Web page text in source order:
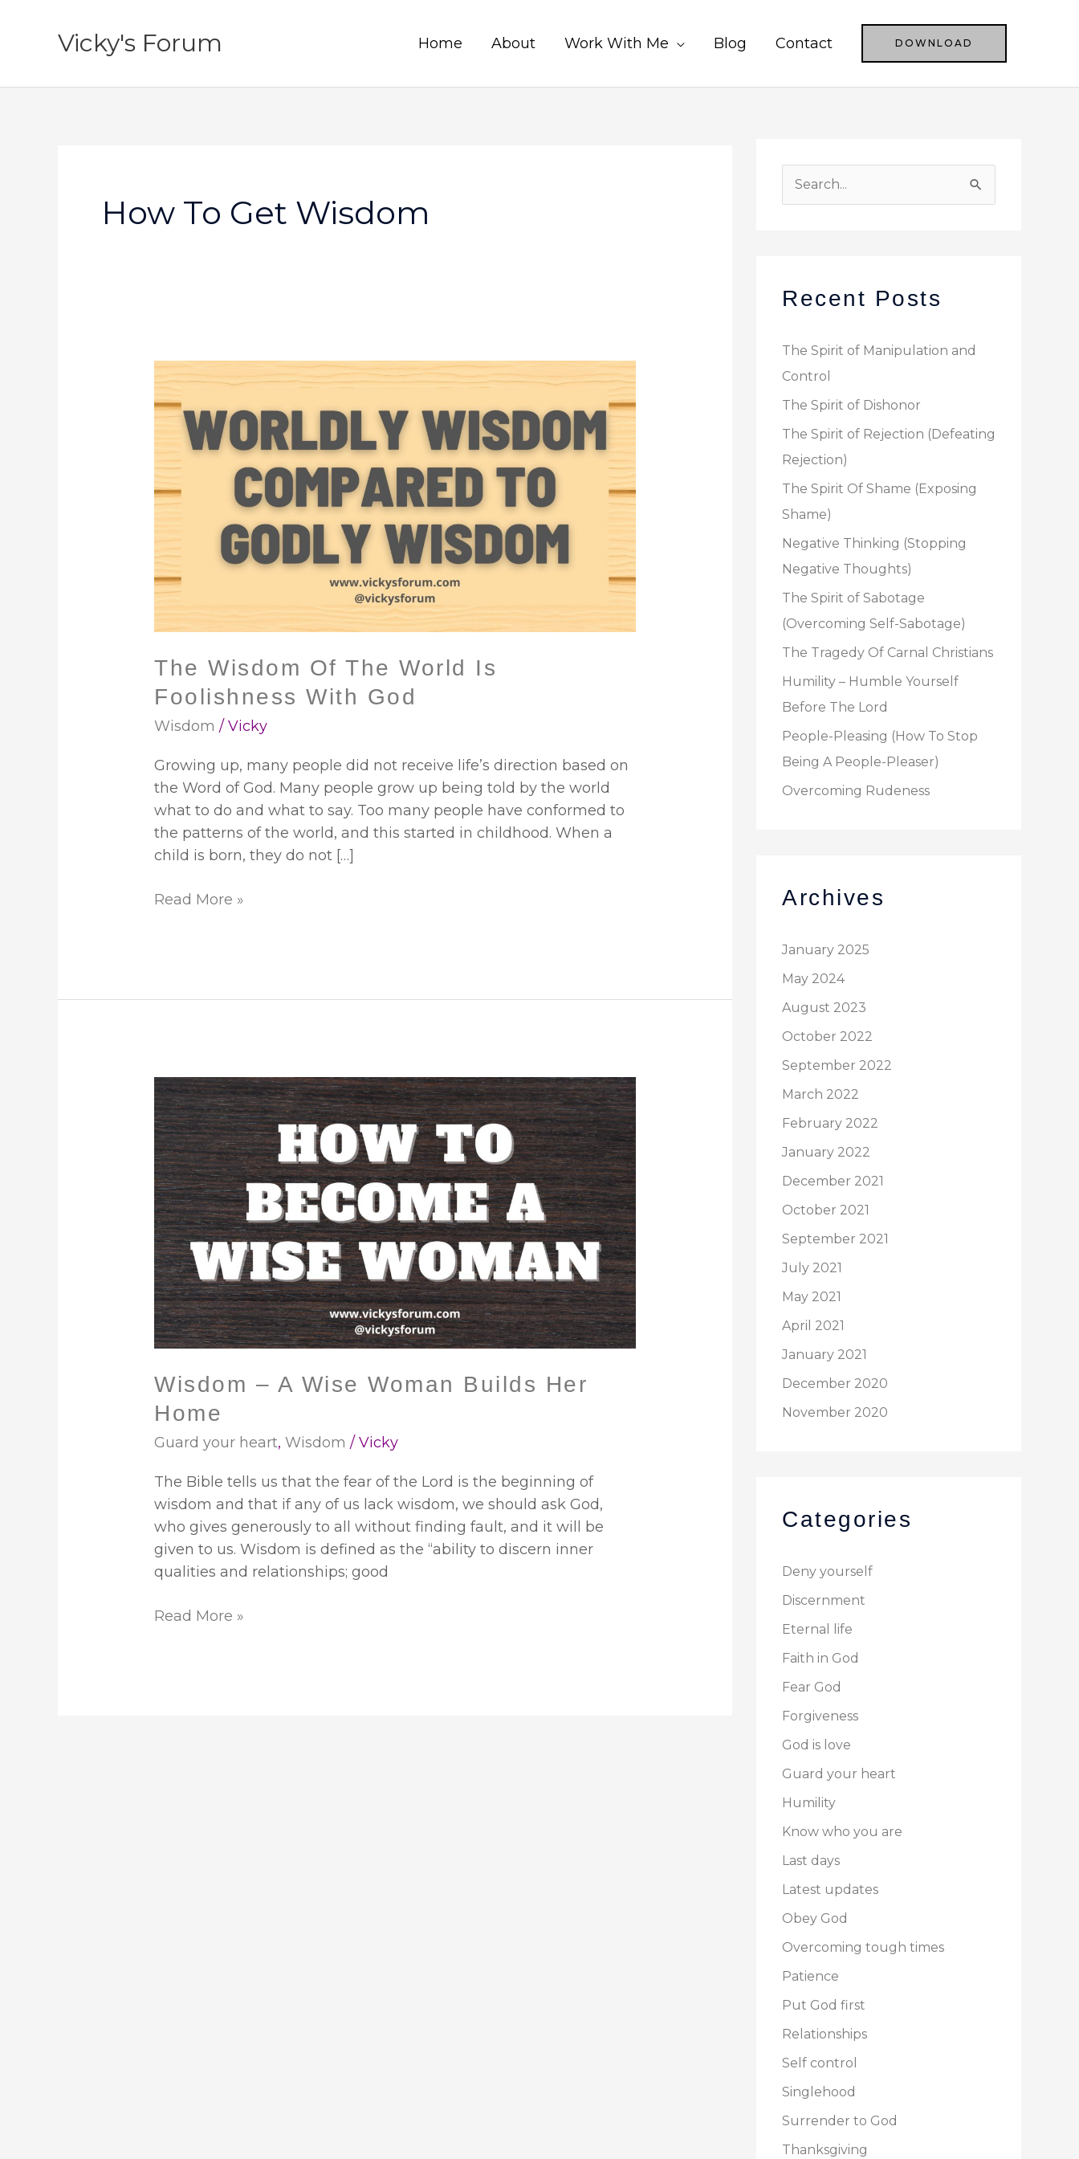
Vicky's Forum Home About Work With Me Blog Contact DOWNLOAD
How To Get Wisdom
The Wisdom Of The World Is
Foolishness With God
Wisdom /Vicky
Growing up, many people did not receive life’s direction based on
the Word of God. Many people grow up being told by the world
what to do and what to say. Too many people have conformed to
the patterns of the world, and this started in childhood. When a
child is born, they do not […]
The
Wisdom
Of
World
Is
Foolishness
God
Read More »
Wisdom – A Wise Woman Builds Her
Home
Guard your heart, Wisdom /Vicky
The Bible tells us that the fear of the Lord is the beginning of
wisdom and that if any of us lack wisdom, we should ask God,
who gives generously to all without finding fault, and it will be
given to us. Wisdom is defined as the “ability to discern inner
qualities and relationships; good
Wisdom
–
A
Wise
Woman
Builds
Her
Home
Read More »
c
f
o
Recent Posts
The Spirit of Manipulation and
Control
The Spirit of Dishonor
The Spirit of Rejection (Defeating
Rejection)
The Spirit Of Shame (Exposing
Shame)
Negative Thinking (Stopping
Negative Thoughts)
The Spirit of Sabotage
(Overcoming Self-Sabotage)
The Tragedy Of Carnal Christians
Humility – Humble Yourself
Before The Lord
People-Pleasing (How To Stop
Being A People-Pleaser)
Overcoming Rudeness
Archives
January 2025
May 2024
August 2023
October 2022
September 2022
March 2022
February 2022
January 2022
December 2021
October 2021
September 2021
July 2021
May 2021
April 2021
January 2021
December 2020
November 2020
Categories
Deny yourself
Discernment
Eternal life
Faith in God
Fear God
Forgiveness
God is love
Guard your heart
Humility
Know who you are
Last days
Latest updates
Obey God
Overcoming tough times
Patience
Put God first
Relationships
Self control
Singlehood
Surrender to God
Thanksgiving